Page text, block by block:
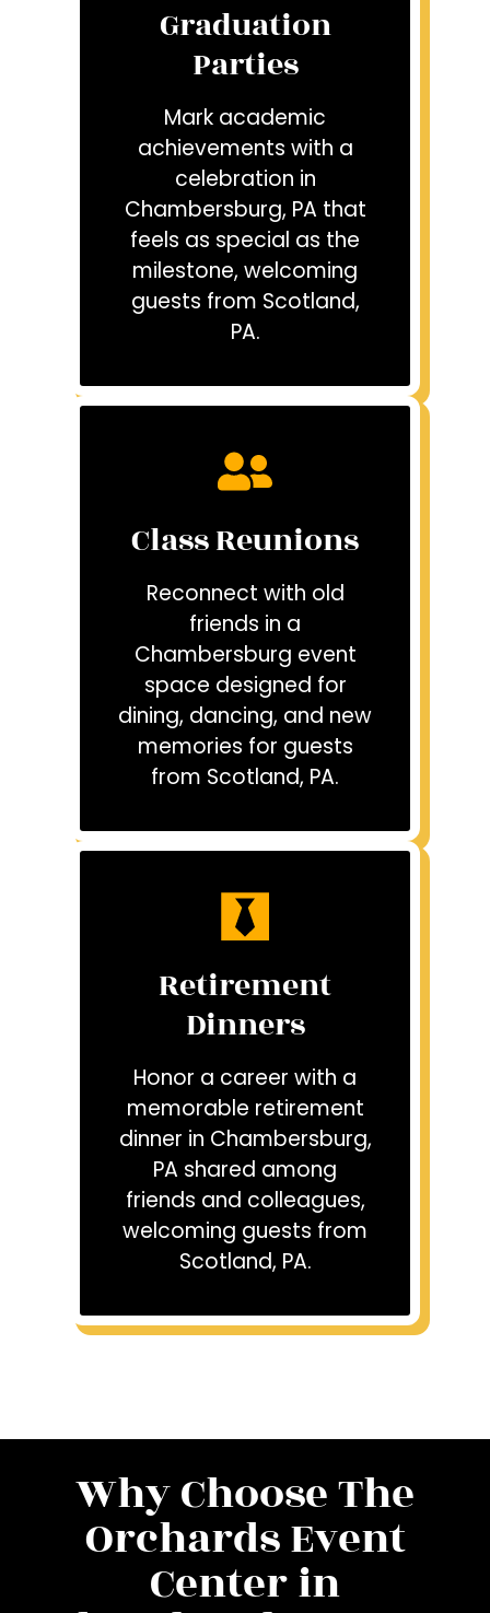
Graduation
Parties
Mark academic
achievements with a
celebration in
Chambersburg, PA that
feels as special as the
milestone, welcoming
guests from Scotland,
PA.
Class Reunions
Reconnect with old
friends in a
Chambersburg event
space designed for
dining, dancing, and new
memories for guests
from Scotland, PA.
Retirement
Dinners
Honor a career with a
memorable retirement
dinner in Chambersburg,
PA shared among
friends and colleagues,
welcoming guests from
Scotland, PA.
Why Choose The
Orchards Event
Center in